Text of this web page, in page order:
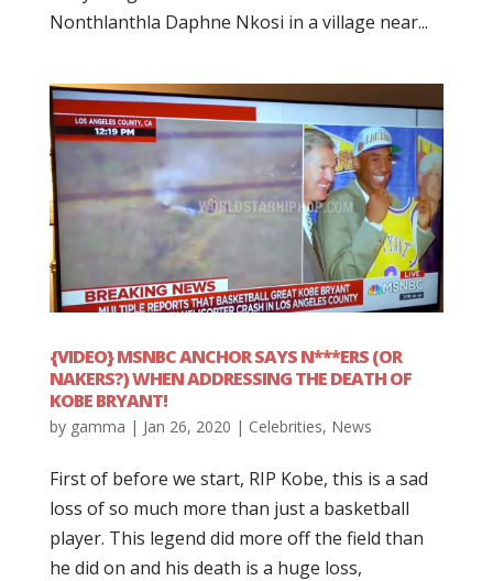
Nonthlanthla Daphne Nkosi in a village near...
{VIDEO} MSNBC ANCHOR SAYS N***ERS (OR
NAKERS?) WHEN ADDRESSING THE DEATH OF
KOBE BRYANT!
by gamma | Jan 26, 2020 | Celebrities, News
First of before we start, RIP Kobe, this is a sad
loss of so much more than just a basketball
player. This legend did more off the field than
he did on and his death is a huge loss,